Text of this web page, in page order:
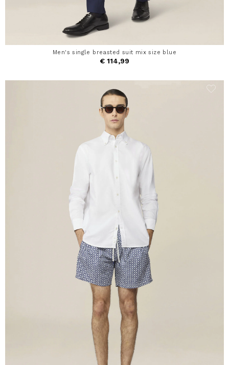
Men's single breasted suit mix size blue
€ 114,99